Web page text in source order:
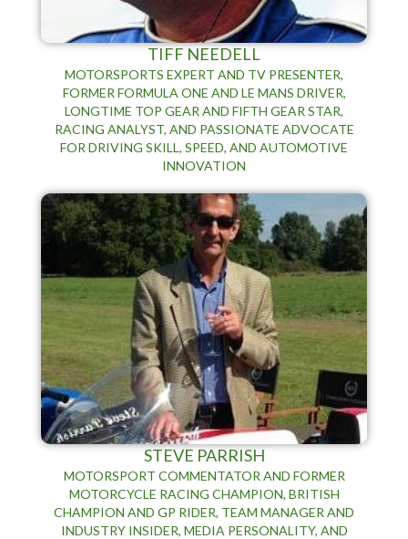
TIFF NEEDELL
MOTORSPORTS EXPERT AND TV PRESENTER,
FORMER FORMULA ONE AND LE MANS DRIVER,
LONGTIME TOP GEAR AND FIFTH GEAR STAR,
RACING ANALYST, AND PASSIONATE ADVOCATE
FOR DRIVING SKILL, SPEED, AND AUTOMOTIVE
INNOVATION
STEVE PARRISH
MOTORSPORT COMMENTATOR AND FORMER
MOTORCYCLE RACING CHAMPION, BRITISH
CHAMPION AND GP RIDER, TEAM MANAGER AND
INDUSTRY INSIDER, MEDIA PERSONALITY, AND